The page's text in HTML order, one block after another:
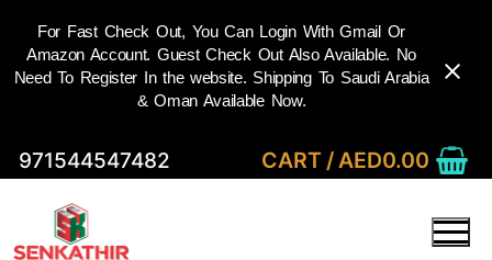
Skip
content
971544547482 CART /AED0.00
For Fast Check Out, You Can Login With Gmail Or
Amazon Account. Guest Check Out Also Available. No
Need To Register In the website. Shipping To Saudi Arabia
& Oman Available Now.